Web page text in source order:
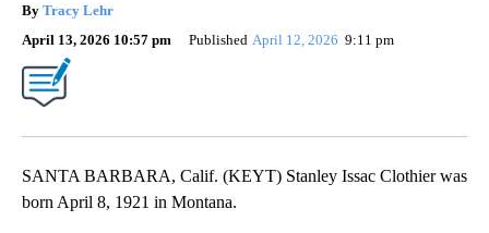
By Tracy Lehr
April 13, 2026 10:57 pm
Published April 12, 2026 9:11 pm
SANTA BARBARA, Calif. (KEYT) Stanley Issac Clothier was
born April 8, 1921 in Montana.